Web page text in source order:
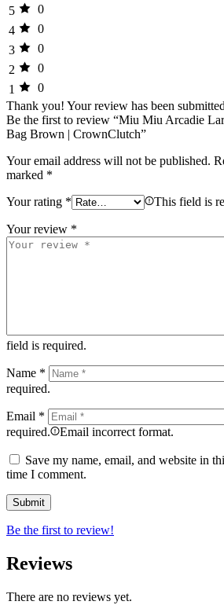
5
0
4
0
3
0
2
0
1
0
Thank you! Your review has been submitted
Be the first to review “Miu Miu Arcadie
Bag Brown | CrownClutch”
Your email address will not be published.
marked *
Your rating * This field is
Your review *
field is required.
Name *
required.
Email *
required.
Email incorrect format.
Save my name, email, and website in
time I comment.
Be the first to review!
Reviews
There are no reviews yet.